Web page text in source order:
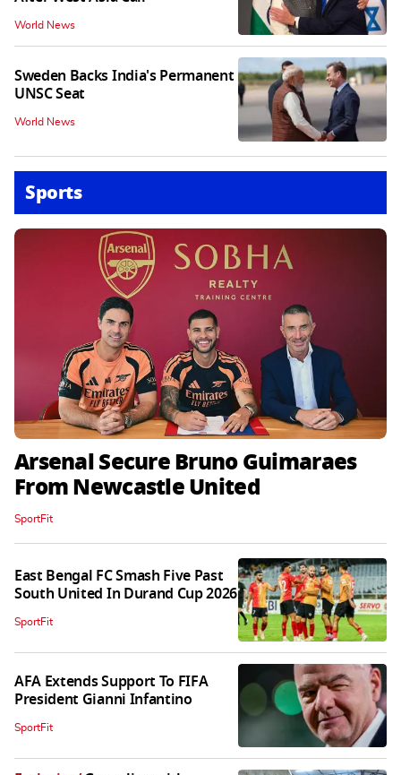
World News
Sweden Backs India's Permanent
UNSC Seat
World News
Sports
Arsenal Secure Bruno Guimaraes
From Newcastle United
SportFit
East Bengal FC Smash Five Past
South United In Durand Cup 2026
SportFit
AFA Extends Support To FIFA
President Gianni Infantino
SportFit